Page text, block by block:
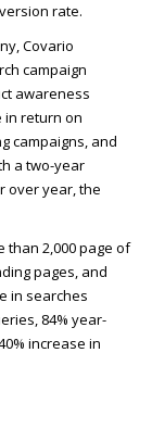
rate.
Covario
campaign
awareness
in return on
campaigns, and
a two-year
over year, the
than 2,000 page of
pages, and
in searches
84% year-
increase in